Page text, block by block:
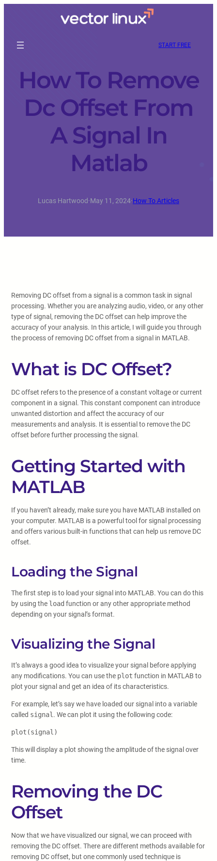
START FREE
How To Remove
Dc Offset From
A Signal In
Matlab
Lucas Hartwood·May 11, 2024·How To Articles
Removing DC offset from a signal is a common task in signal
processing. Whether you are analyzing audio, video, or any other
type of signal, removing the DC offset can help improve the
accuracy of your analysis. In this article, I will guide you through
the process of removing DC offset from a signal in MATLAB.
What is DC Offset?
DC offset refers to the presence of a constant voltage or current
component in a signal. This constant component can introduce
unwanted distortion and affect the accuracy of our
measurements and analysis. It is essential to remove the DC
offset before further processing the signal.
Getting Started with
MATLAB
If you haven’t already, make sure you have MATLAB installed on
your computer. MATLAB is a powerful tool for signal processing
and offers various built-in functions that can help us remove DC
offset.
Loading the Signal
The first step is to load your signal into MATLAB. You can do this
by using the load function or any other appropriate method
depending on your signal’s format.
Visualizing the Signal
It’s always a good idea to visualize your signal before applying
any modifications. You can use the plot function in MATLAB to
plot your signal and get an idea of its characteristics.
For example, let’s say we have loaded our signal into a variable
called signal . We can plot it using the following code:
plot(signal)
This will display a plot showing the amplitude of the signal over
time.
Removing the DC
Offset
Now that we have visualized our signal, we can proceed with
removing the DC offset. There are different methods available for
removing DC offset, but one commonly used technique is